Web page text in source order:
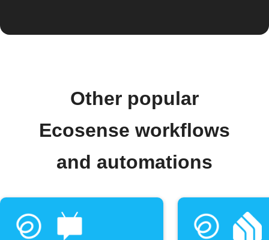
Other popular
Ecosense workflows
and automations